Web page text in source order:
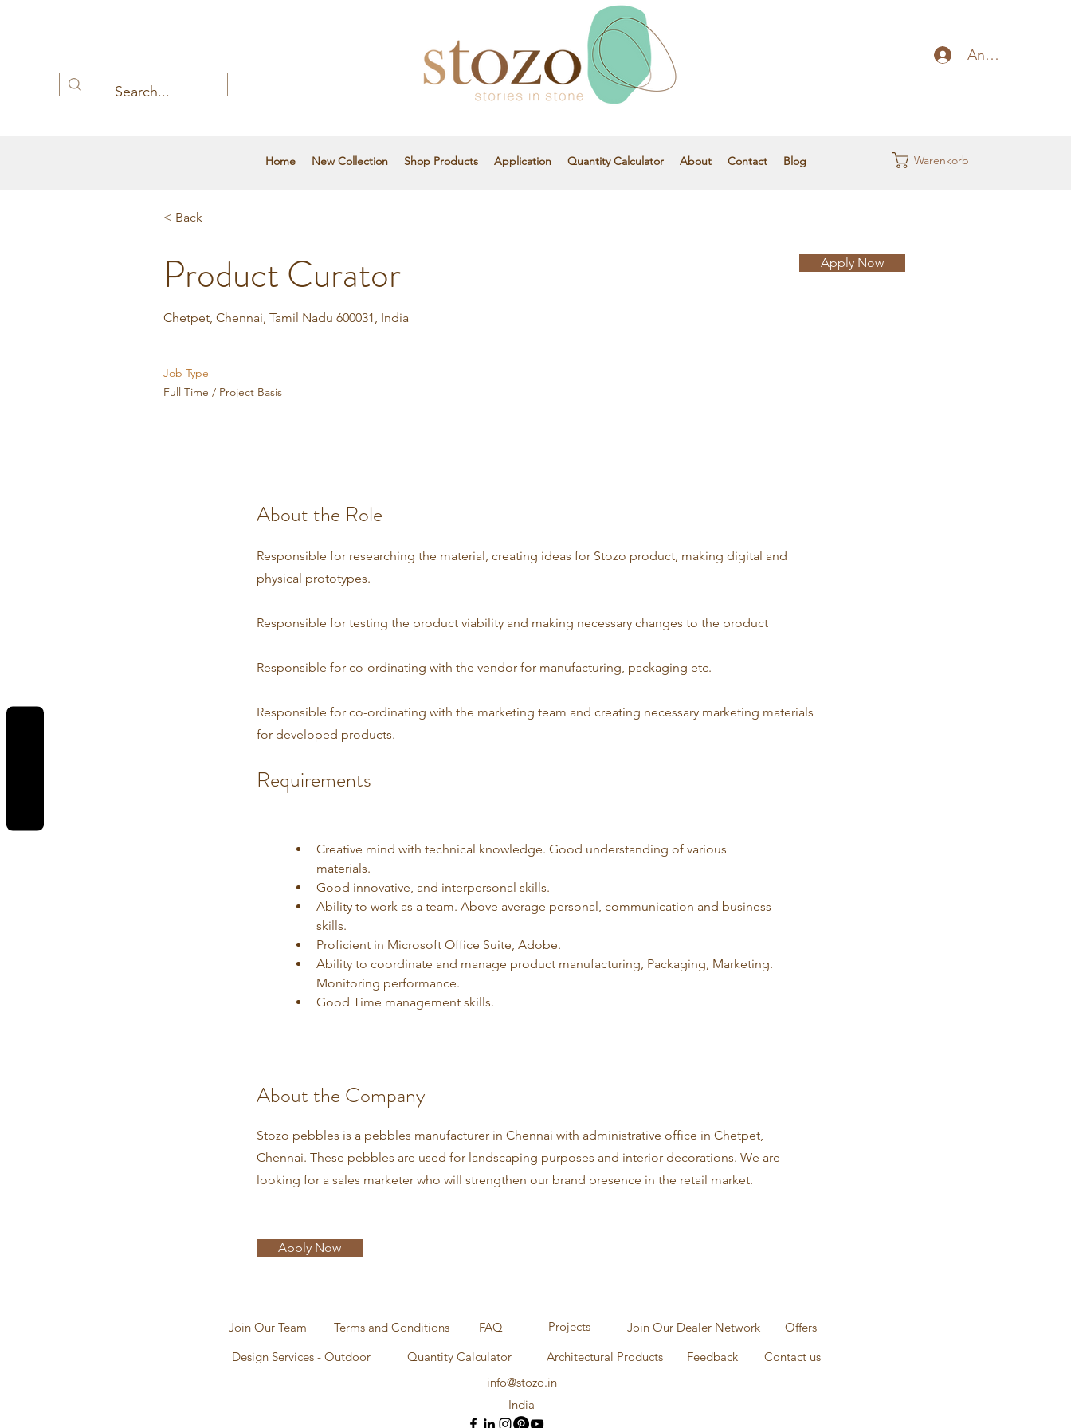
Anmelden
Home New Collection Shop Products Application Quantity Calculator About Contact Blog Warenkorb
< Back
Product Curator Apply Now
Chetpet, Chennai, Tamil Nadu 600031, India
Job Type
Full Time / Project Basis
About the Role
Responsible for researching the material, creating ideas for Stozo product, making digital and
physical prototypes.
Responsible for testing the product viability and making necessary changes to the product
Responsible for co-ordinating with the vendor for manufacturing, packaging etc.
Responsible for co-ordinating with the marketing team and creating necessary marketing materials
for developed products.
Requirements
Creative mind with technical knowledge. Good understanding of various
materials.
Good innovative, and interpersonal skills.
Ability to work as a team. Above average personal, communication and business
skills.
Proficient in Microsoft Office Suite, Adobe.
Ability to coordinate and manage product manufacturing, Packaging, Marketing.
Monitoring performance.
Good Time management skills.
About the Company
Stozo pebbles is a pebbles manufacturer in Chennai with administrative office in Chetpet,
Chennai. These pebbles are used for landscaping purposes and interior decorations. We are
looking for a sales marketer who will strengthen our brand presence in the retail market.
Apply Now
Join Our Team Terms and Conditions
FAQ
Design Services - Outdoor
Quantity Calculator
Projects
Join Our Dealer Network
Architectural Products
Feedback
Offers
Contact us
info@stozo.in
India